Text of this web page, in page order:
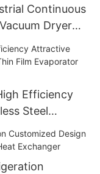
Continuous
Dryer
Efficiency
Steel
Evaporator